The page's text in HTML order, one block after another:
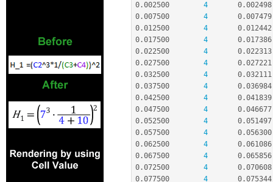
0.002500 4
0.002498
0.007500
4
0.007479
0.012500
4
0.012442
0.017500
4
0.017386
0.022500
4
0.022313
0.027500
4
0.027221
0.032500
4
0.032111
0.037500
4
0.036984
0.042500
4
0.041839
0.047500
4
0.046677
0.052500
4
0.051497
0.057500
4
0.056300
0.062500
4
0.061086
0.067500
4
0.065856
0.072500
4
0.070608
0.077500
4
0.075344